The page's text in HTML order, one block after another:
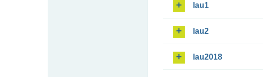
lau1
lau2
lau2018